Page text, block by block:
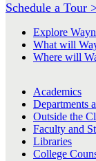
Schedule a Tour
Explore
What will
Where will
Academics
Departments
Outside the
Faculty and
Libraries
College